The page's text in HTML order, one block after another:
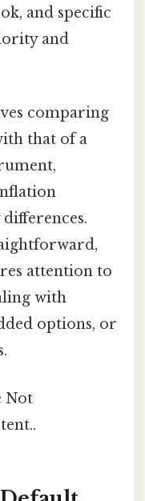
and specific
and
comparing
that of a
attention to
with
options, or
Not